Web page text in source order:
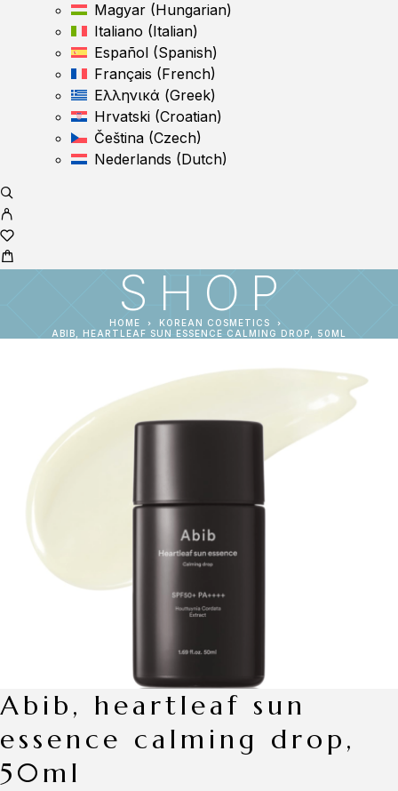
Magyar (Hungarian)
Italiano (Italian)
Español (Spanish)
Français (French)
Ελληνικά (Greek)
Hrvatski (Croatian)
Čeština (Czech)
Nederlands (Dutch)
SHOP
HOME
KOREAN COSMETICS
ABIB, HEARTLEAF SUN ESSENCE CALMING DROP, 50ML
abib, heartleaf sun
essence calming drop,
50ml